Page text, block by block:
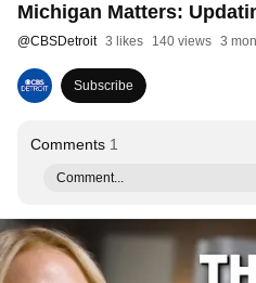
Michigan Matters:
@CBSDetroit 3 likes 140 views 3
Subscribe
Comments 1
Comment...